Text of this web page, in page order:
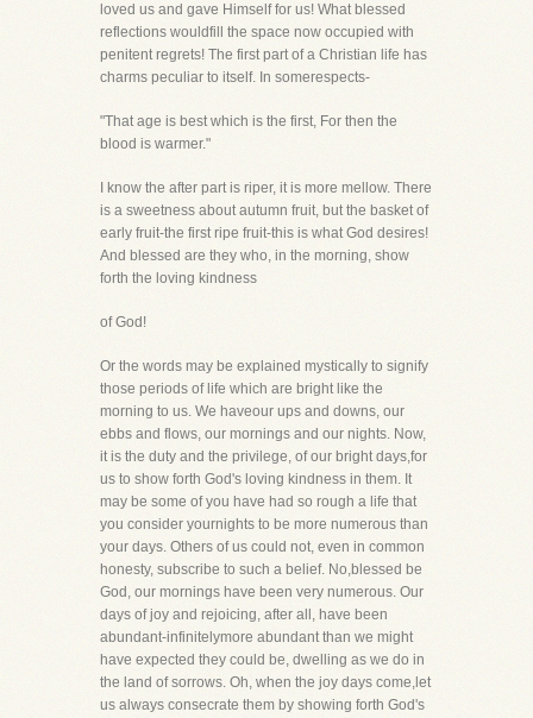
loved us and gave Himself for us! What blessed
reflections wouldfill the space now occupied with
penitent regrets! The first part of a Christian life has
charms peculiar to itself. In somerespects-
"That age is best which is the first, For then the
blood is warmer."
I know the after part is riper, it is more mellow. There
is a sweetness about autumn fruit, but the basket of
early fruit-the first ripe fruit-this is what God desires!
And blessed are they who, in the morning, show
forth the loving kindness
of God!
Or the words may be explained mystically to signify
those periods of life which are bright like the
morning to us. We haveour ups and downs, our
ebbs and flows, our mornings and our nights. Now,
it is the duty and the privilege, of our bright days,for
us to show forth God's loving kindness in them. It
may be some of you have had so rough a life that
you consider yournights to be more numerous than
your days. Others of us could not, even in common
honesty, subscribe to such a belief. No,blessed be
God, our mornings have been very numerous. Our
days of joy and rejoicing, after all, have been
abundant-infinitelymore abundant than we might
have expected they could be, dwelling as we do in
the land of sorrows. Oh, when the joy days come,let
us always consecrate them by showing forth God's